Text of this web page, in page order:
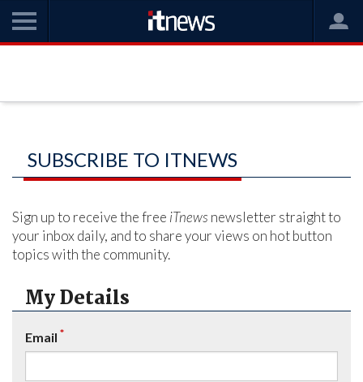
SUBSCRIBE TO ITNEWS
Sign up to receive the free iTnews newsletter straight to
your inbox daily, and to share your views on hot button
topics with the community.
My Details
Email *